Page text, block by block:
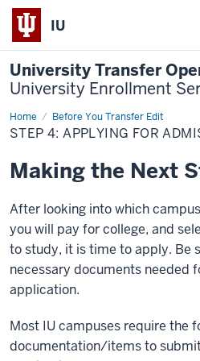
IU
University Transfer
University Enrollment
Home Before You Transfer Edit
Step
4:
Applying
Admission
STEP 4: APPLYING FOR
Making the Next
After looking into which
you will pay for college, and
to study, it is time to apply. Be
necessary documents needed
application.
Most IU campuses require the
documentation/items to